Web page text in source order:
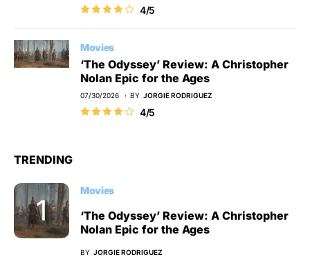
4/5
Movies
‘The Odyssey’ Review: A Christopher
Nolan Epic for the Ages
07/30/2026 BY JORGIE RODRIGUEZ
4/5
TRENDING
Movies
‘The Odyssey’ Review: A Christopher
Nolan Epic for the Ages
BY JORGIE RODRIGUEZ